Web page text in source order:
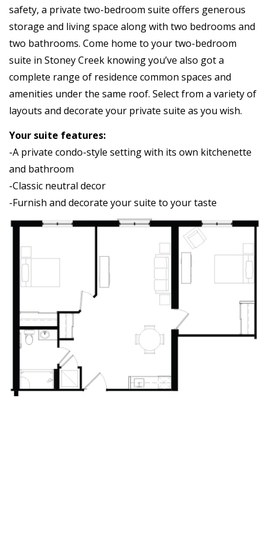
safety, a private two-bedroom suite offers generous
storage and living space along with two bedrooms and
two bathrooms. Come home to your two-bedroom
suite in Stoney Creek knowing you’ve also got a
complete range of residence common spaces and
amenities under the same roof. Select from a variety of
layouts and decorate your private suite as you wish.
Your suite features:
-A private condo-style setting with its own kitchenette
and bathroom
-Classic neutral decor
-Furnish and decorate your suite to your taste